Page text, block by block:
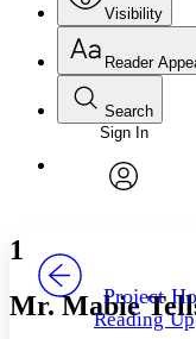
Visibility
Reader
Font
Font style
Decrease
Search
Enter search criteria
Search within:
Sign In
Project
Reading Up
1
Mr. Mabie